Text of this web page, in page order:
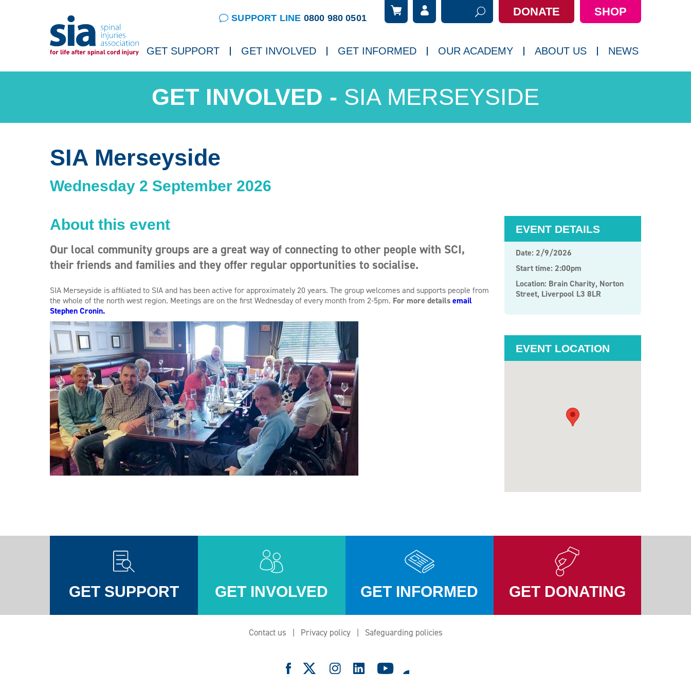
SUPPORT LINE 0800 980 0501
DONATE SHOP
GET SUPPORT GET INVOLVED GET INFORMED OUR ACADEMY ABOUT US NEWS
SIA MERSEYSIDE
SIA Merseyside
Wednesday 2 September 2026
EVENT DETAILS
Date: 2/9/2026
Start time: 2:00pm
Location: Brain Charity, Norton
Street, Liverpool L3 8LR
EVENT LOCATION
About this event
Our local community groups are a great way of connecting to other people with SCI,
their friends and families and they offer regular opportunities to socialise.
SIA Merseyside is affiliated to SIA and has been active for approximately 20 years. The group welcomes and supports people from
the whole of the north west region. Meetings are on the first Wednesday of every month from 2-5pm. For more detailsemail
Stephen Cronin.
GET SUPPORT GET INVOLVED GET INFORMED GET DONATING
Contact us Privacy policy Safeguarding policies